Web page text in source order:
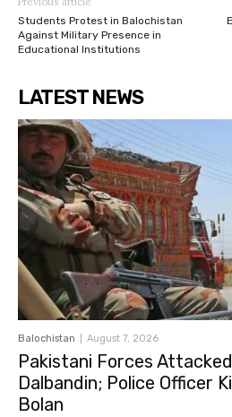
Students Protest in Balochistan
Against Military Presence in
Educational Institutions
LATEST NEWS
Balochistan August 7, 2026
Pakistani Forces
Dalbandin; Police Officer
Bolan